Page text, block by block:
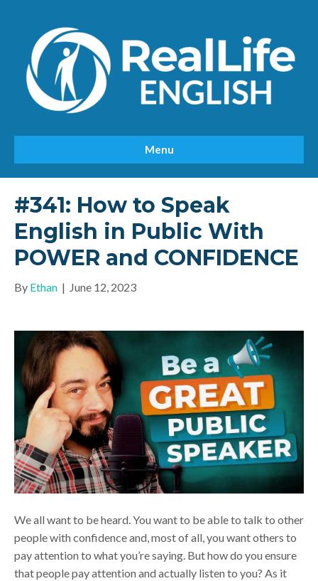
Menu
#341: How to Speak
English in Public With
POWER and CONFIDENCE
By Ethan | June 12, 2023
We all want to be heard. You want to be able to talk to other
people with confidence and, most of all, you want others to
pay attention to what you’re saying. But how do you ensure
that people pay attention and actually listen to you? As it